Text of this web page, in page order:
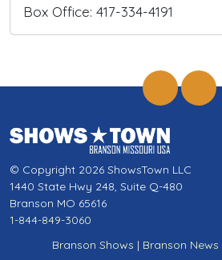
Box Office: 417-334-4191
© Copyright 2026 ShowsTown LLC
1440 State Hwy 248, Suite Q-480
Branson MO 65616
1-844-849-3060
Branson Shows | Branson News